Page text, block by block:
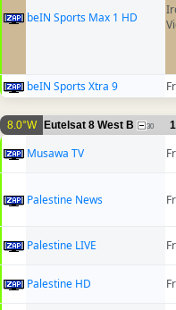
beIN Sports Max 1 HD
beIN Sports Xtra 9
8.0°W Eutelsat 8 West B 30
Musawa TV
Palestine News
Palestine LIVE
Palestine HD